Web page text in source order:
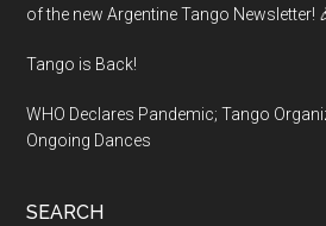
of the new Argentine Tango Newsletter!
Tango is Back!
WHO Declares Pandemic; Tango
Ongoing Dances
SEARCH